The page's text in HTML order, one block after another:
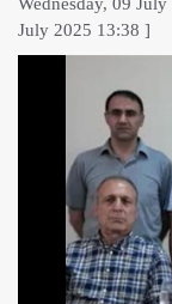
July 2025 13:38 ]